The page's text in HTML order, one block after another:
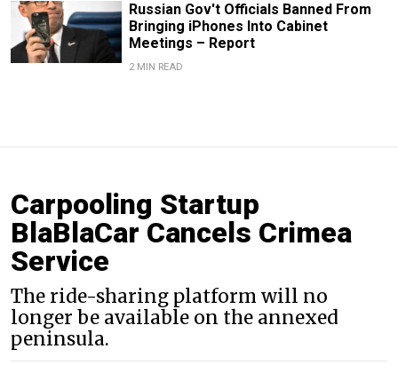
Russian Gov't Officials Banned From
Bringing iPhones Into Cabinet
Meetings – Report
2 MIN READ
Carpooling Startup
BlaBlaCar Cancels Crimea
Service
The ride-sharing platform will no
longer be available on the annexed
peninsula.